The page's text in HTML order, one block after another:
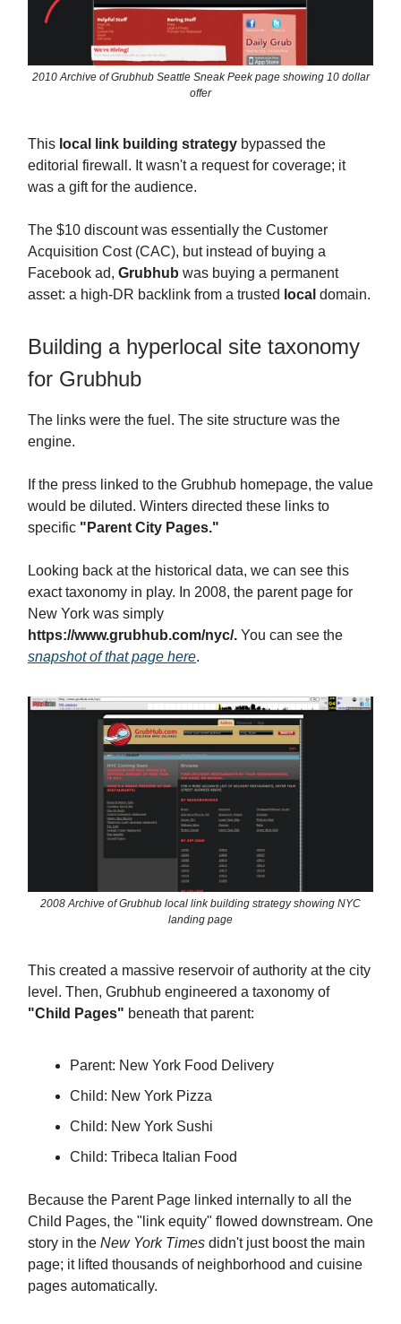
2010 Archive of Grubhub Seattle Sneak Peek page showing 10 dollar
offer
This local link building strategy bypassed the
editorial firewall. It wasn't a request for coverage; it
was a gift for the audience.
The $10 discount was essentially the Customer
Acquisition Cost (CAC), but instead of buying a
Facebook ad, Grubhub was buying a permanent
asset: a high-DR backlink from a trusted local domain.
Building a hyperlocal site taxonomy
for Grubhub
The links were the fuel. The site structure was the
engine.
If the press linked to the Grubhub homepage, the value
would be diluted. Winters directed these links to
specific "Parent City Pages."
Looking back at the historical data, we can see this
exact taxonomy in play. In 2008, the parent page for
New York was simply
https://www.grubhub.com/nyc/. You can see the
snapshot of that page here.
2008 Archive of Grubhub local link building strategy showing NYC
landing page
This created a massive reservoir of authority at the city
level. Then, Grubhub engineered a taxonomy of
"Child Pages" beneath that parent:
Parent: New York Food Delivery
Child: New York Pizza
Child: New York Sushi
Child: Tribeca Italian Food
Because the Parent Page linked internally to all the
Child Pages, the "link equity" flowed downstream. One
story in the New York Times didn't just boost the main
page; it lifted thousands of neighborhood and cuisine
pages automatically.